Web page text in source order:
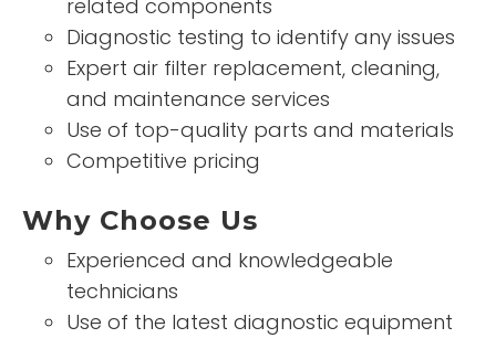
related components
Diagnostic testing to identify any issues
Expert air filter replacement, cleaning,
and maintenance services
Use of top-quality parts and materials
Competitive pricing
Why Choose Us
Experienced and knowledgeable
technicians
Use of the latest diagnostic equipment